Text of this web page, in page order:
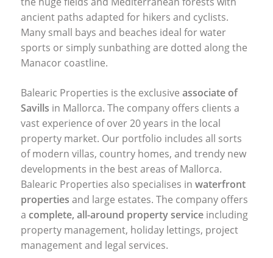
ancient paths adapted for hikers and cyclists.
Many small bays and beaches ideal for water
sports or simply sunbathing are dotted along the
Manacor coastline.
Balearic Properties is the exclusive associate of
Savills in Mallorca. The company offers clients a
vast experience of over 20 years in the local
property market. Our portfolio includes all sorts
of modern villas, country homes, and trendy new
developments in the best areas of Mallorca.
Balearic Properties also specialises in waterfront
properties and large estates. The company offers
a complete, all-around property service including
property management, holiday lettings, project
management and legal services.